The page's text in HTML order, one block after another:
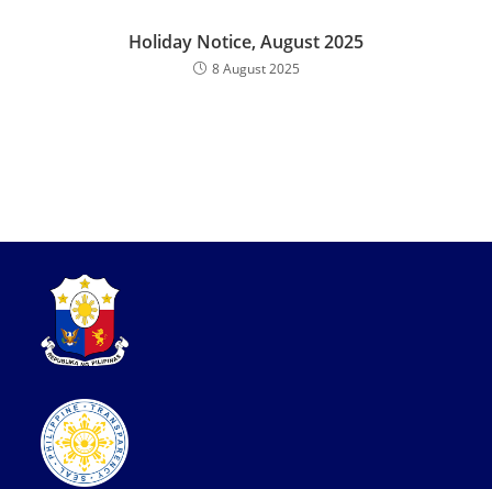
Holiday Notice, August 2025
8 August 2025